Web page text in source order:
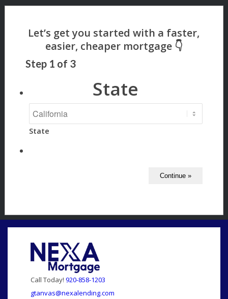
Step 1 of 3
State
State
Call Today! 920-858-1203
gtanvas@nexalending.com